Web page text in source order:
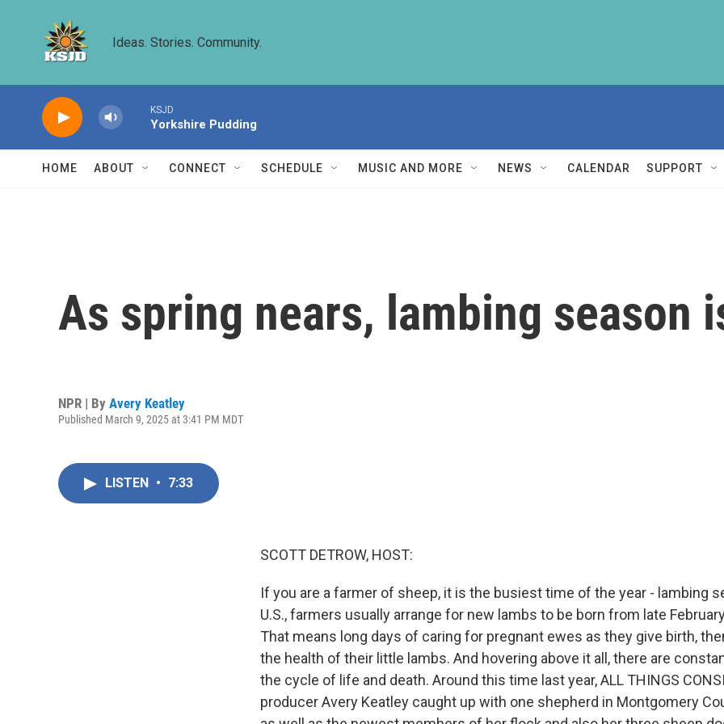
Ideas. Stories. Community.
KSJD
Yorkshire Pudding
HOME ABOUT CONNECT SCHEDULE MUSIC AND MORE NEWS CALENDAR SUPPORT
As spring nears, lambing season
NPR | By Avery Keatley
Published March 9, 2025 at 3:41 PM MDT
LISTEN • 7:33
SCOTT DETROW, HOST:
If you are a farmer of sheep, it is the busiest time of the year - lambing
U.S., farmers usually arrange for new lambs to be born from late
That means long days of caring for pregnant ewes as they give birth,
the health of their little lambs. And hovering above it all, there are
the cycle of life and death. Around this time last year, ALL THINGS
producer Avery Keatley caught up with one shepherd in Montgomery